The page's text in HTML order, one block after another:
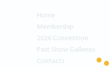
Home
Membership
2026 Convention
Past Show Galleries
Contacts